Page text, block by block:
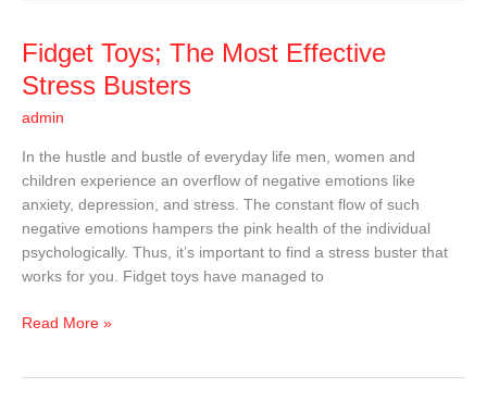
Fidget Toys; The Most Effective
Stress Busters
admin
In the hustle and bustle of everyday life men, women and
children experience an overflow of negative emotions like
anxiety, depression, and stress. The constant flow of such
negative emotions hampers the pink health of the individual
psychologically. Thus, it’s important to find a stress buster that
works for you. Fidget toys have managed to
Fidget
The
Most
Stress
Busters
Read More »